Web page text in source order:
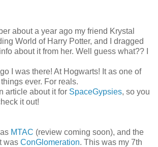
about a year ago my friend Krystal
World of Harry Potter, and I dragged
about it from her. Well guess what?? I
I was there! At Hogwarts! It as one of
ever. For reals.
article about it for SpaceGypsies, so you
it out!
MTAC (review coming soon), and the
was ConGlomeration. This was my 7th